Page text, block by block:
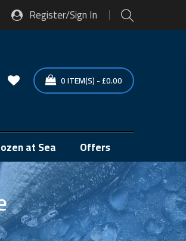
Register/Sign In
0ITEM(S)-£0.00
at Sea Offers